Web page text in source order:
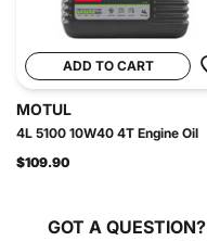
ADD TO CART
MOTUL
4L 5100 10W40 4T Engine Oil
$109.90
GOT A QUESTION?